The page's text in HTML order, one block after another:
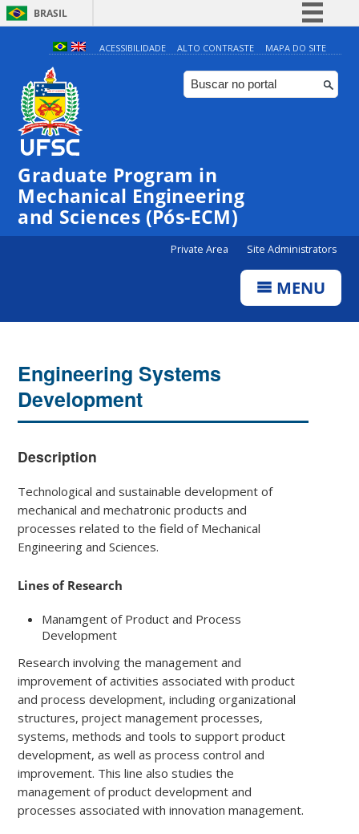
BRASIL
Simplifique!
Comunica BR
Participe
ACESSIBILIDADE ALTO CONTRASTE MAPA DO SITE
Graduate Program in
Mechanical Engineering
and Sciences (Pós-ECM)
Private Area Site Administrators
MENU
Engineering Systems
Development
Description
Technological and sustainable development of
mechanical and mechatronic products and
processes related to the field of Mechanical
Engineering and Sciences.
Lines of Research
Manamgent of Product and Process
Development
Research involving the management and
improvement of activities associated with product
and process development, including organizational
structures, project management processes,
systems, methods and tools to support product
development, as well as process control and
improvement. This line also studies the
management of product development and
processes associated with innovation management.